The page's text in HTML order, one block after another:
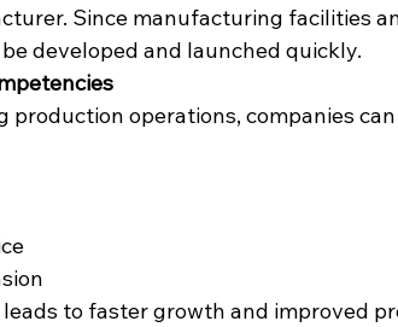
Since manufacturing facilities
developed and launched quickly.
production operations, companies
to faster growth and improved